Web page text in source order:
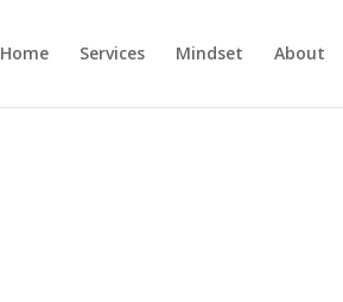
Home Services Mindset About